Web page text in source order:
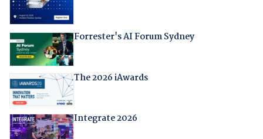
Forrester's AI Forum Sydney
The 2026 iAwards
Integrate 2026